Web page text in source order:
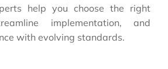
help you choose the right
implementation, and
with evolving standards.